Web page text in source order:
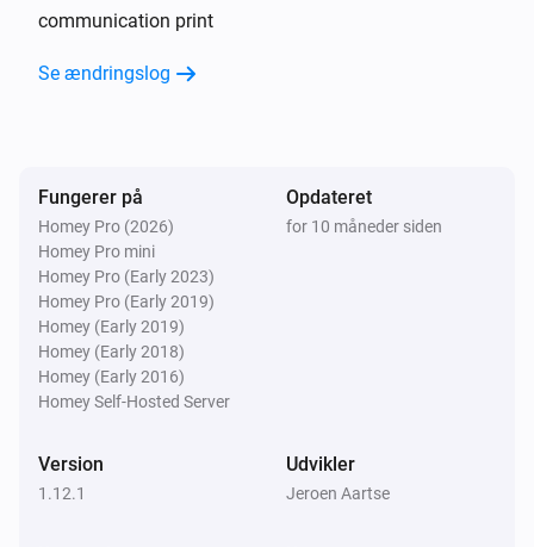
CO2 Valve
Ventilation state is changed
CO2 Valve
Duration current state is changed
CO2 Valve
End time of current state is changed
Ventilation mode is changed
communication print
Se ændringslog
Fungerer på
Homey Pro (2026)
Homey Pro mini
Homey Pro (Early 2023)
Homey Pro (Early 2019)
Homey (Early 2019)
Homey (Early 2018)
Homey (Early 2016)
Homey Self-Hosted Server
Opdateret
for 10 måneder siden
Version
1.12.1
Udvikler
Jeroen Aartse